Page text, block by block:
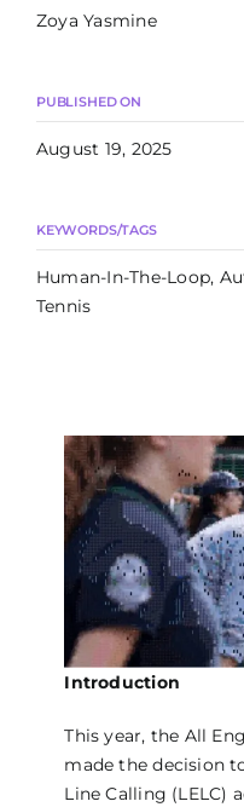
Zoya Yasmine
PUBLISHED ON
August 19, 2025
KEYWORDS/TAGS
Human-In-The-Loop,
Tennis
Introduction
This year, the All
made the decision
Line Calling (LELC)